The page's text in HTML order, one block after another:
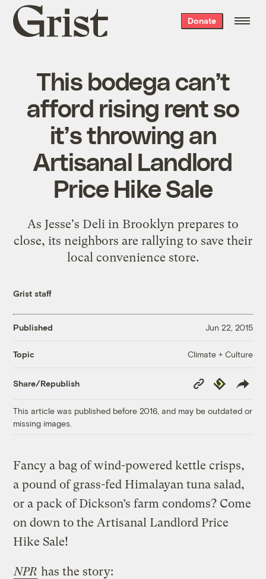
Grist
home
Donate
This bodega can’t
afford rising rent so
it’s throwing an
Artisanal Landlord
Price Hike Sale
As Jesse's Deli in Brooklyn prepares to
close, its neighbors are rallying to save their
local convenience store.
Grist staff
Published Jun 22, 2015
Topic Climate + Culture
Share/Republish
Copy
Link
Republish
This article was published before 2016, and may be outdated or
missing images.
Fancy a bag of wind-powered kettle crisps,
a pound of grass-fed Himalayan tuna salad,
or a pack of Dickson’s farm condoms? Come
on down to the Artisanal Landlord Price
Hike Sale!
NPR has the story: